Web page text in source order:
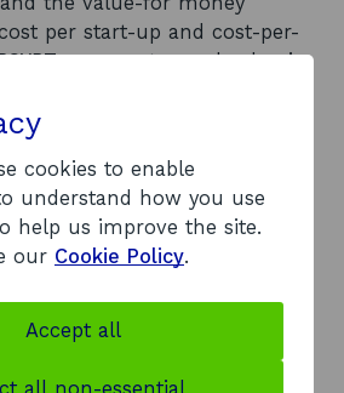
per start-up and cost-per-
represents good value in
It is not entirely clear why the
on PSYBT as
it seems likely that a lack of
rather than any failings by
Gateway, is to blame.
that SE and HIE
PSYBT moving forward.
cookies to enable
understand how you use
help us improve the site.
our Cookie Policy.
Accept all